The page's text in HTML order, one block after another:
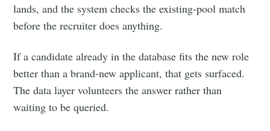
lands, and the system checks the existing-pool match
before the recruiter does anything.
If a candidate already in the database fits the new role
better than a brand-new applicant, that gets surfaced.
The data layer volunteers the answer rather than
waiting to be queried.